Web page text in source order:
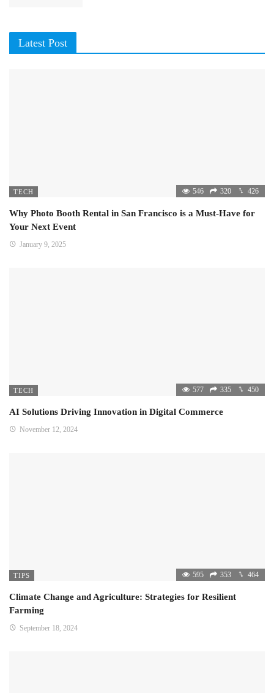
Latest Post
TECH 546 320 426
Why Photo Booth Rental in San Francisco is a Must-Have for
Your Next Event
January 9, 2025
TECH 577 335 450
AI Solutions Driving Innovation in Digital Commerce
November 12, 2024
TIPS 595 353 464
Climate Change and Agriculture: Strategies for Resilient
Farming
September 18, 2024